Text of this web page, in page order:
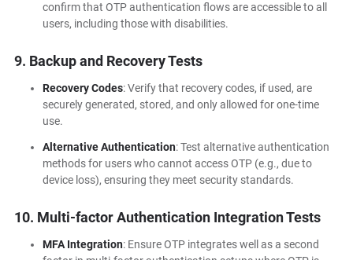
confirm that OTP authentication flows are accessible to all
users, including those with disabilities.
9. Backup and Recovery Tests
Recovery Codes: Verify that recovery codes, if used, are
securely generated, stored, and only allowed for one-time
use.
Alternative Authentication: Test alternative authentication
methods for users who cannot access OTP (e.g., due to
device loss), ensuring they meet security standards.
10. Multi-factor Authentication Integration Tests
MFA Integration: Ensure OTP integrates well as a second